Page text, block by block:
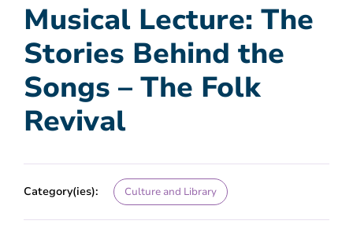
Musical Lecture: The
Stories Behind the
Songs – The Folk
Revival
Category(ies): Culture and Library